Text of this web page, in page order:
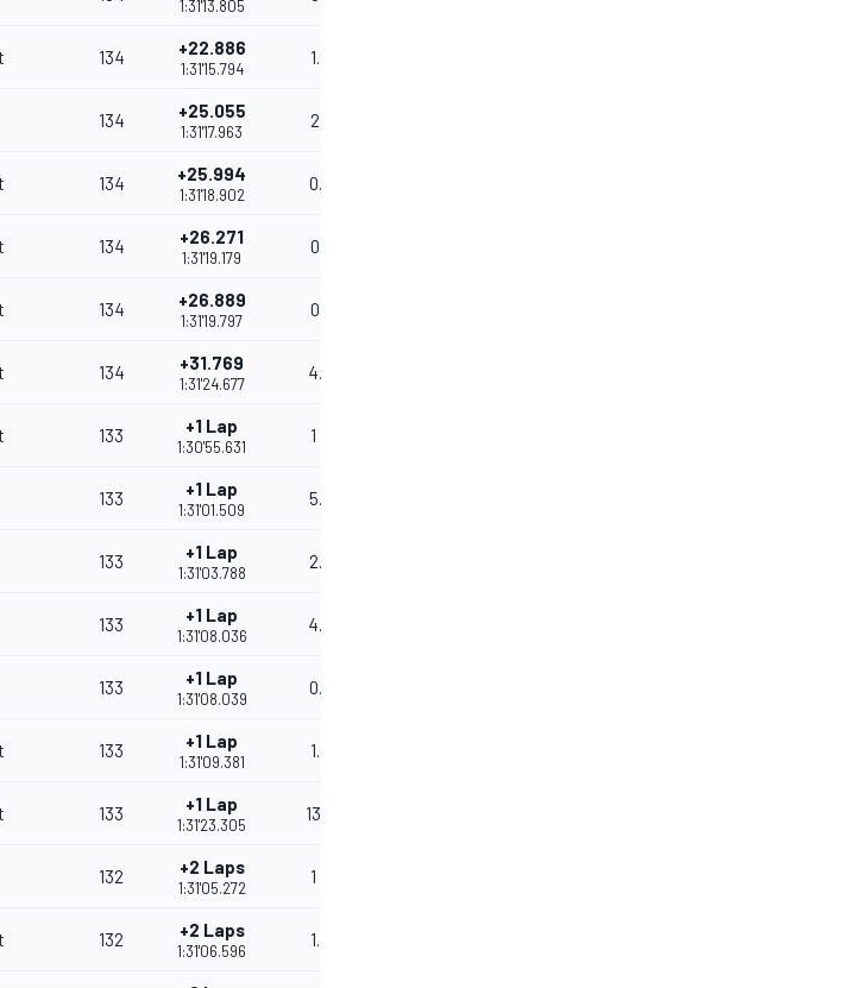
1:31'13.805
134 +22.886
1:31'15.794
1.989
134 +25.055
1:31'17.963
2.169
134 +25.994
1:31'18.902
0.939
134 +26.271
1:31'19.179
0.277
134 +26.889
1:31'19.797
0.618
134 +31.769
1:31'24.677
4.880
133 +1 Lap
1:30'55.631
1 Lap
133 +1 Lap
1:31'01.509
5.878
133 +1 Lap
1:31'03.788
2.279
133 +1 Lap
1:31'08.036
4.248
133 +1 Lap
1:31'08.039
0.003
133 +1 Lap
1:31'09.381
1.342
133 +1 Lap
1:31'23.305
13.924
132 +2 Laps
1:31'05.272
1 Lap
132 +2 Laps
1:31'06.596
1.324